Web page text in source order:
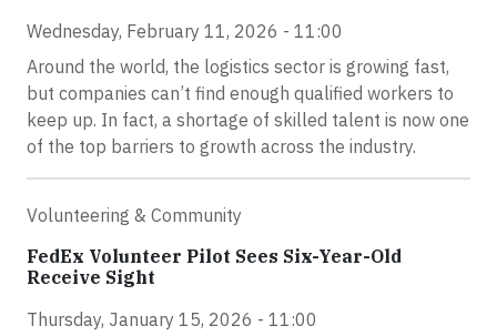
Wednesday, February 11, 2026 - 11:00
Around the world, the logistics sector is growing fast,
but companies can’t find enough qualified workers to
keep up. In fact, a shortage of skilled talent is now one
of the top barriers to growth across the industry.
Volunteering & Community
FedEx Volunteer Pilot Sees Six-Year-Old
Receive Sight
Thursday, January 15, 2026 - 11:00